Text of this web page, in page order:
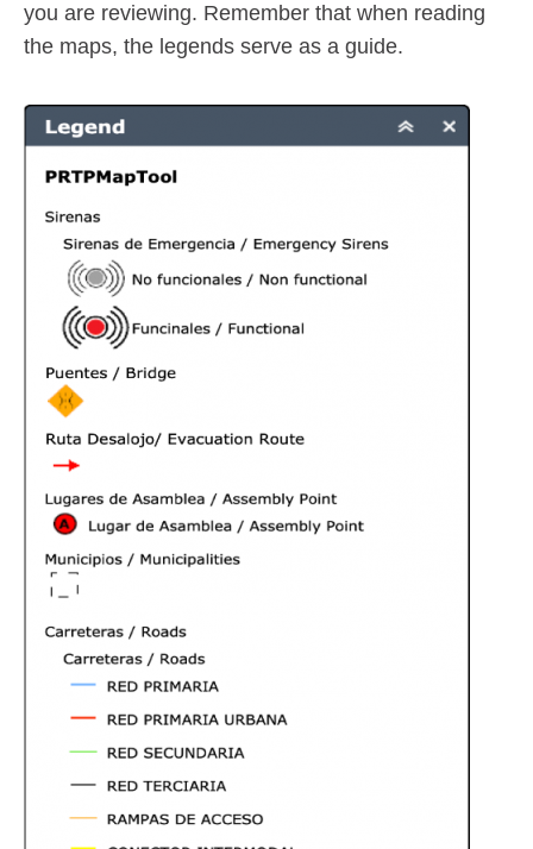
you are reviewing. Remember that when reading
the maps, the legends serve as a guide.